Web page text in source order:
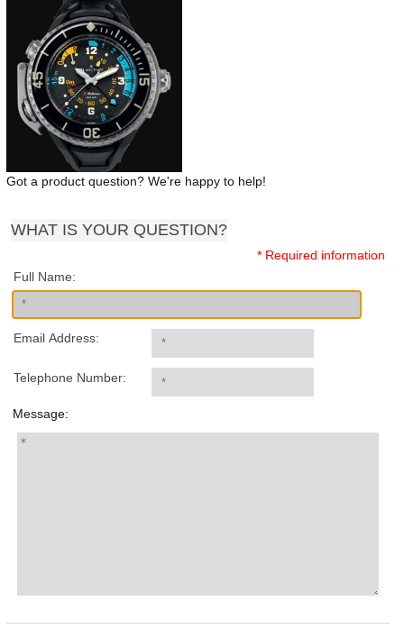
Got a product question? We're happy to help!
WHAT IS YOUR QUESTION?
* Required information
Full Name:
Email Address:
Telephone Number:
Message: